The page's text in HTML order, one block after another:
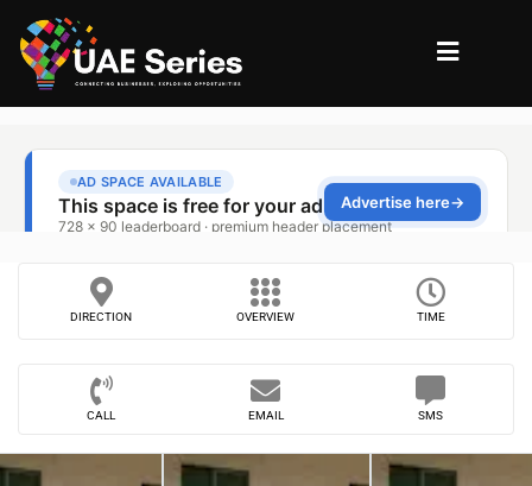
DIRECTION OVERVIEW TIME
CALL EMAIL SMS